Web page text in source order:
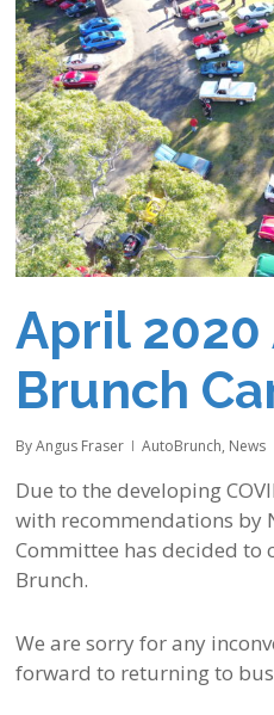
April 2020
Brunch
By Angus Fraser AutoBrunch, News
Due to the developing
with recommendations by
Committee has decided to
Brunch.
We are sorry for any
forward to returning to